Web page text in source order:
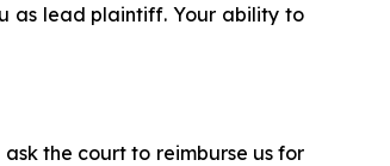
as lead plaintiff. Your ability to
ask the court to reimburse us for